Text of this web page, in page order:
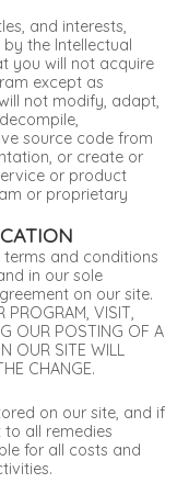
and interests,
the Intellectual
you will not acquire
except as
not modify, adapt,
source code from
or create or
or product
or proprietary
and conditions
in our sole
on our site.
PROGRAM, VISIT,
OUR POSTING OF A
OUR SITE WILL
CHANGE.
on our site, and if
all remedies
for all costs and